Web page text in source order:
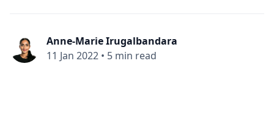
Anne-Marie Irugalbandara
11 Jan 2022 • 5 min read